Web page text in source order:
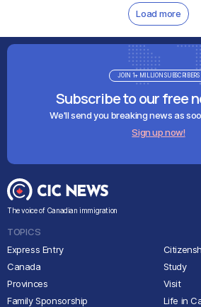
Load more
Subscribe to our free
We'll send you breaking news as
Sign up now!
JOIN 1+ MILLION SUBSCRIBERS
The voice of Canadian immigration
TOPICS
Express Entry
Canada
Provinces
Family Sponsorship
Study
Visit
Life in